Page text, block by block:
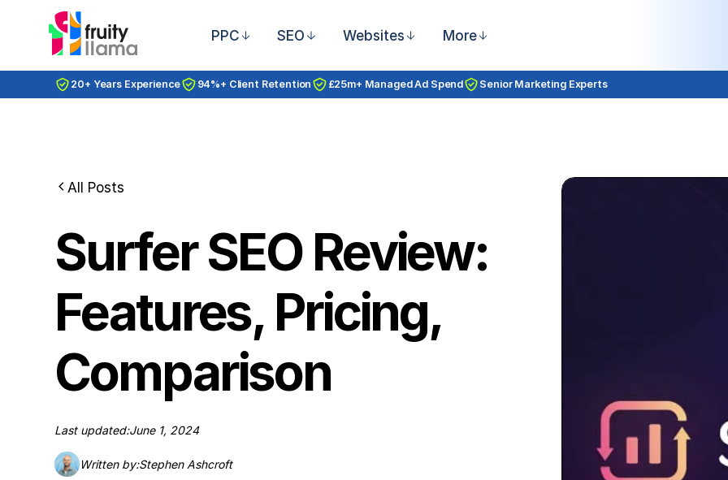
PPC SEO Websites More
20+ Years Experience 94%+ Client Retention £25m+ Managed Ad Spend Senior Marketing Experts
All Posts
Surfer SEO Review:
Features, Pricing,
Comparison
Last updated:June 1, 2024
Written by:Stephen Ashcroft